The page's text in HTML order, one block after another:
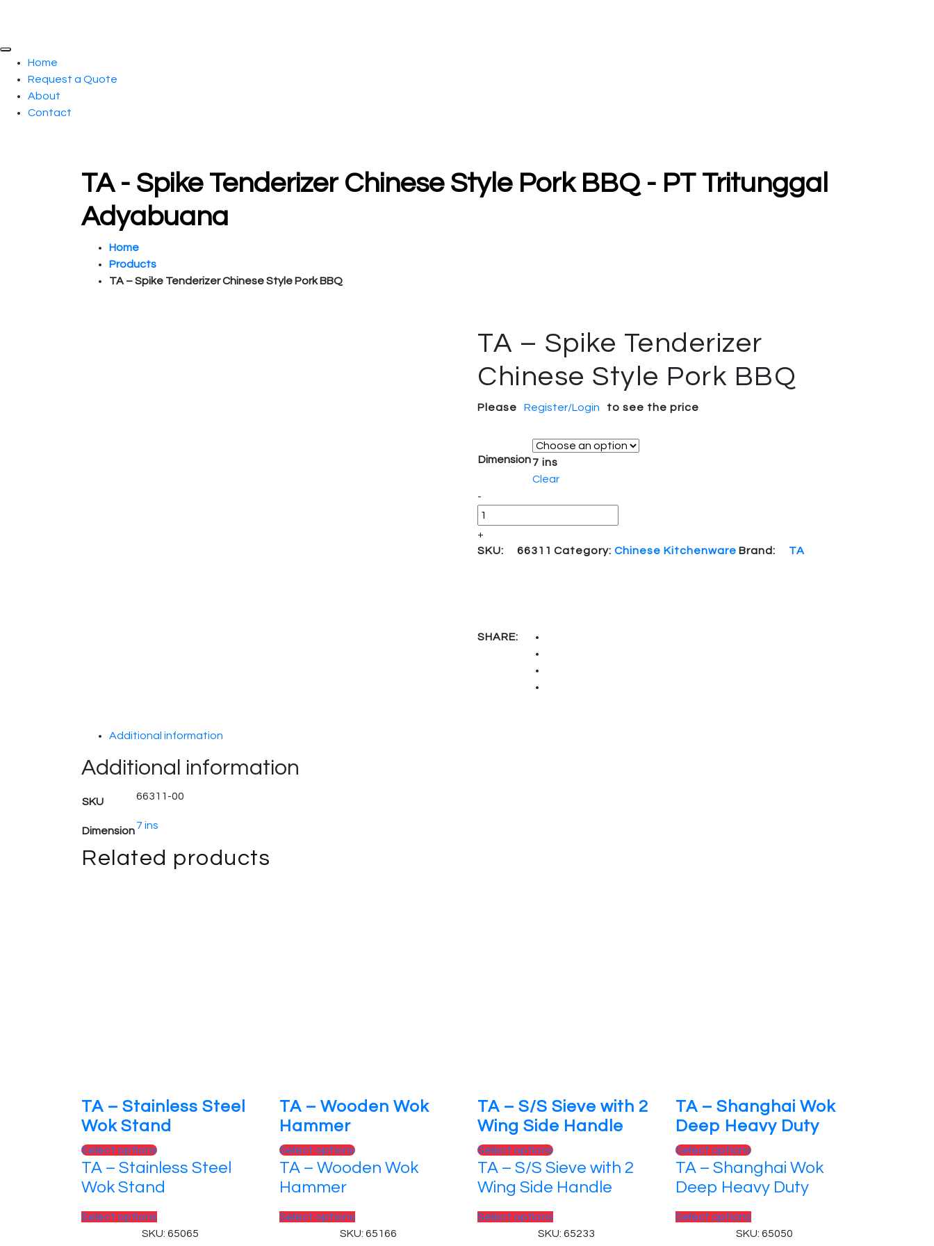
Home
Request a Quote
About
Contact
TA - Spike Tenderizer Chinese Style Pork BBQ - PT Tritunggal
Adyabuana
Home
Products
TA – Spike Tenderizer Chinese Style Pork BBQ
TA – Spike Tenderizer
Chinese Style Pork BBQ
Please Register/Login to see the price
Dimension7 ins
Clear
Quantity
-
+
SKU:
66311 Category: Chinese Kitchenware Brand: TA
SHARE:
Additional information
Additional information
SKU 66311-00
Dimension7 ins
Related products
TA – Stainless Steel
Wok Stand
Select optionsThis
product
has
The
TA – Stainless Steel
Wok Stand
Select options
product
SKU: 65065
TA – Wooden Wok
Hammer
Select optionsThis
product
The
TA – Wooden Wok
Hammer
Select options
product
SKU: 65166
TA – S/S Sieve with 2
Wing Side Handle
Select optionsThis
product
has
The
TA – S/S Sieve with 2
Wing Side Handle
Select options
product
SKU: 65233
TA – Shanghai Wok
Deep Heavy Duty
Select optionsThis
product
has
multiple
The
TA – Shanghai Wok
Deep Heavy Duty
Select options
product
SKU: 65050